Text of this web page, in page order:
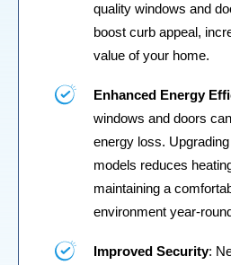
quality windows and
boost curb appeal,
value of your home.
Enhanced Energy
windows and doors
energy loss.
models reduces
maintaining a
environment year-
Improved Security: